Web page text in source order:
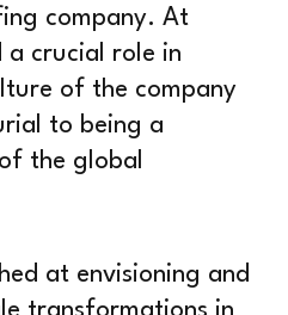
company. At
a crucial role in
of the company
to being a
the global
at envisioning and